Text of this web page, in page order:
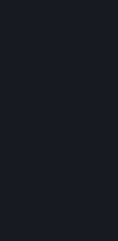
5.4 We make certain data related to
other players and our partners
information can be accessed by
minimum, the public persona name
Steam and your Avatar picture are
you have received a ban for
accessibility of any additional info
your Steam Community user profile
profile page can be accessed
In addition to the publicly available
publishers have access to certain
directly relating to the users of the
includes as a minimum your
Depending on which Steamworks
it may also include leaderboard
achievements you have completed,
information, in-game items and
game and provide support for it. For
Steamworks services a specific
While we do not knowingly share
you through the Steamworks API
address, any information you share
Profile can be accessed through the
5.5 The Steam community includes
areas, where users can exchange
other. When posting a message to a
aware that the information is being
therefore, you are doing so at your
posted on one of our community
reporting function and the Steam